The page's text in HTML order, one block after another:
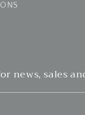
news, sales